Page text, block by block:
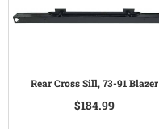
Rear Cross Sill, 73-91 Blazer
$184.99